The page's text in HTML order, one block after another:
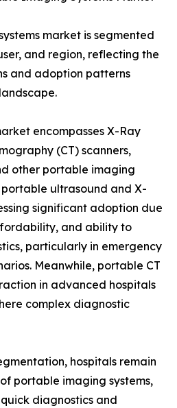
market is segmented
and region, reflecting the
and adoption patterns
encompasses X-Ray
(CT) scanners,
other portable imaging
portable ultrasound and X-
significant adoption due
and ability to
particularly in emergency
Meanwhile, portable CT
in advanced hospitals
complex diagnostic
hospitals remain
portable imaging systems,
diagnostics and